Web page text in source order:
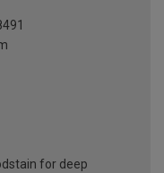
for deep